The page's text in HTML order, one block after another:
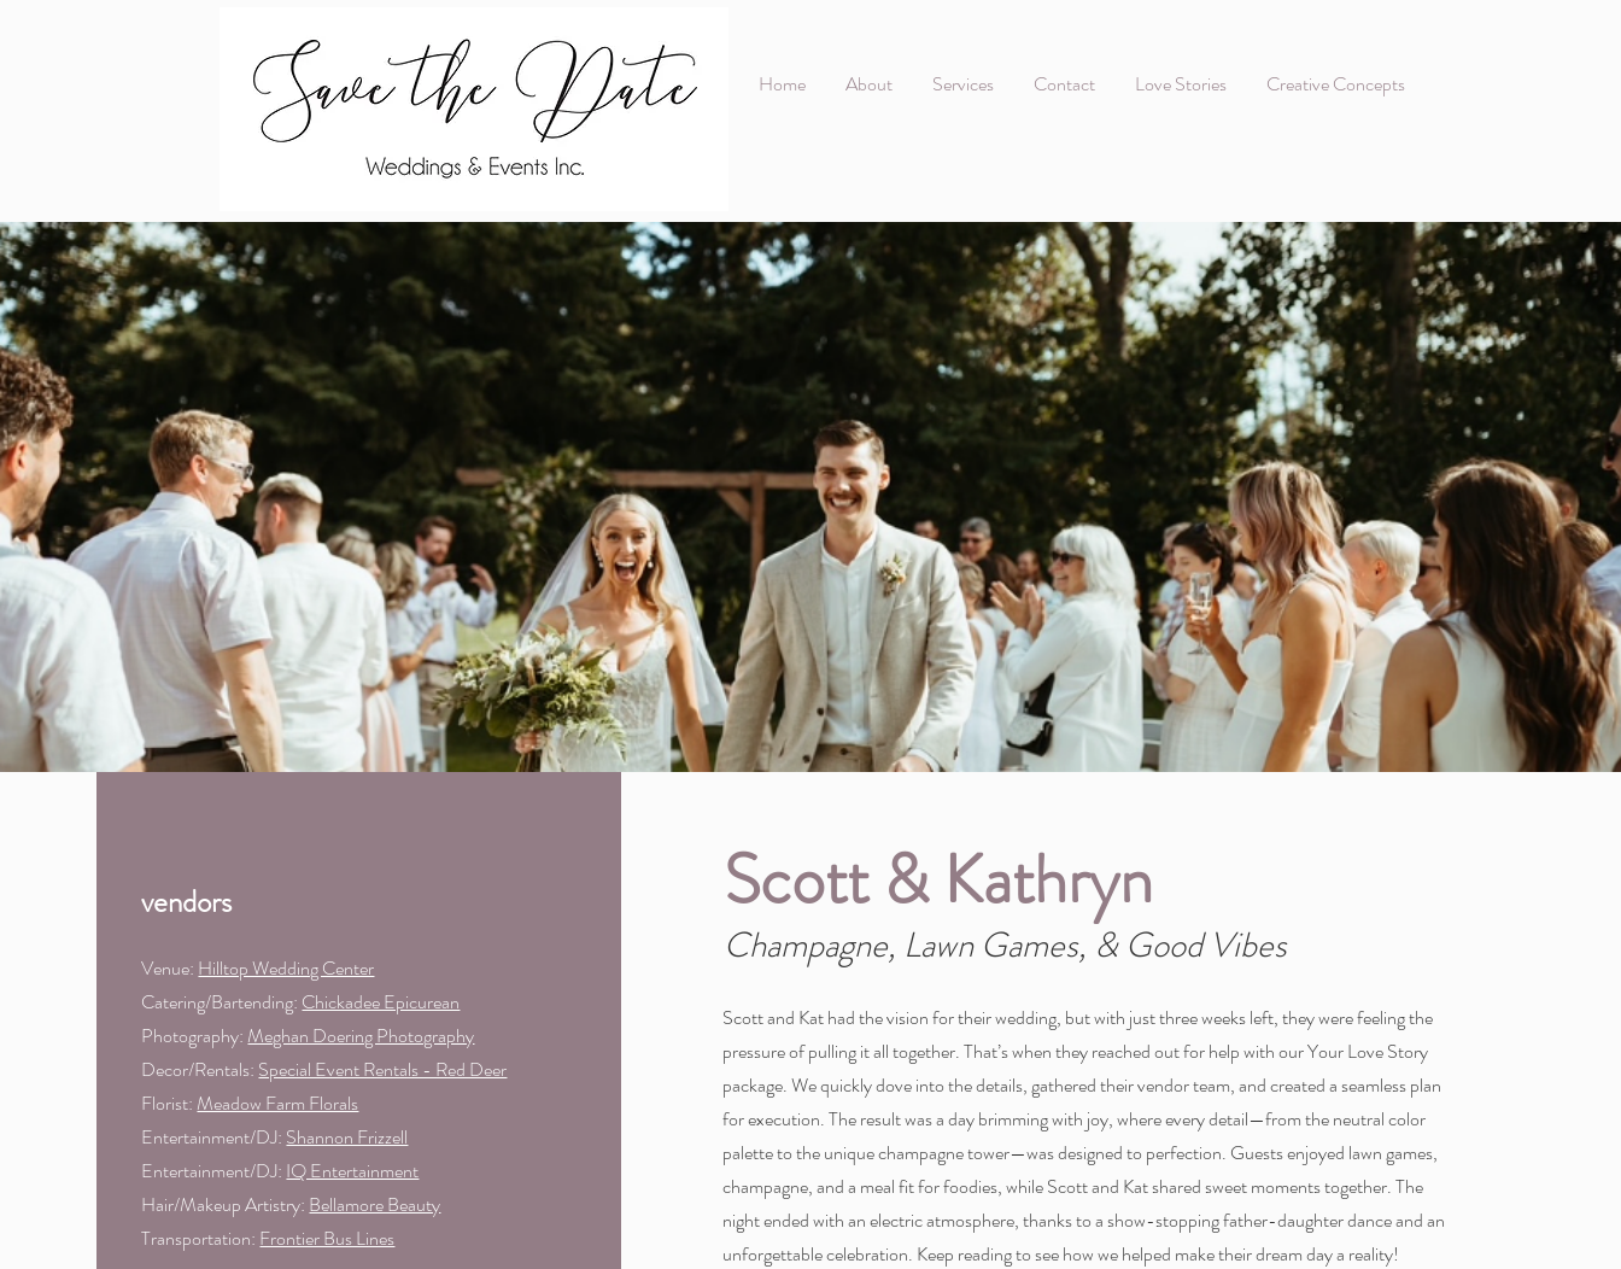
Home About Services Contact Love Stories Creative Concepts
vendors
Venue: Hilltop Wedding Center
Catering/Bartending: Chickadee Epicurean
Photography: Meghan Doering Photography
Decor/Rentals: Special Event Rentals - Red Deer
Florist: Meadow Farm Florals
Entertainment/DJ: Shannon Frizzell
Entertainment/DJ: IQ Entertainment
Hair/Makeup Artistry: Bellamore Beauty
Transportation: Frontier Bus Lines
Scott & Kathryn
Champagne, Lawn Games, & Good Vibes
Scott and Kat had the vision for their wedding, but with just three weeks left, they were feeling the
pressure of pulling it all together. That’s when they reached out for help with our Your Love Story
package. We quickly dove into the details, gathered their vendor team, and created a seamless plan
for execution. The result was a day brimming with joy, where every detail—from the neutral color
palette to the unique champagne tower—was designed to perfection. Guests enjoyed lawn games,
champagne, and a meal fit for foodies, while Scott and Kat shared sweet moments together. The
night ended with an electric atmosphere, thanks to a show-stopping father-daughter dance and an
unforgettable celebration. Keep reading to see how we helped make their dream day a reality!